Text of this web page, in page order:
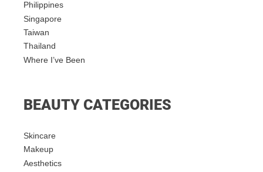
Philippines
Singapore
Taiwan
Thailand
Where I’ve Been
BEAUTY CATEGORIES
Skincare
Makeup
Aesthetics